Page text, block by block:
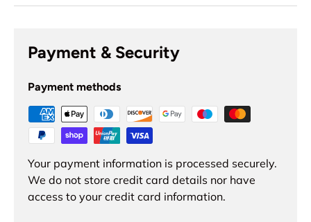
Payment & Security
Payment methods
Your payment information is processed securely.
We do not store credit card details nor have
access to your credit card information.